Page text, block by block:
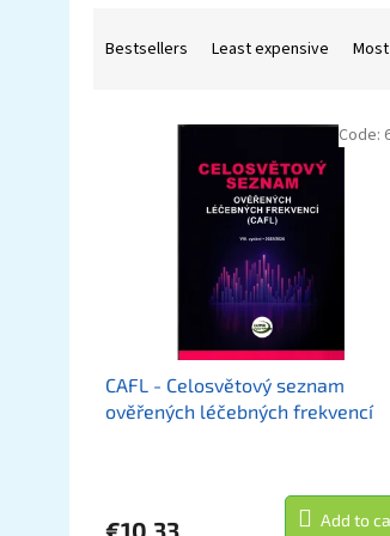
Bestsellers Least expensive
CAFL - Celosvětový seznam
ověřených léčebných frekvencí
€10,33 Add to
Code: